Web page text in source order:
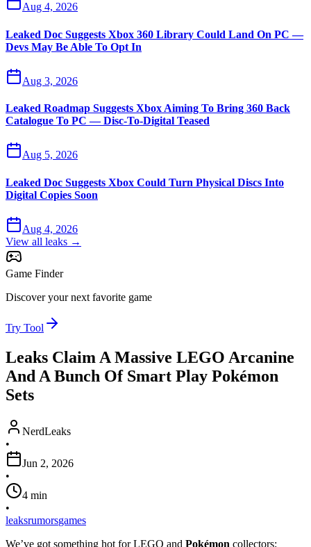
Aug 4, 2026
Leaked Doc Suggests Xbox 360 Library Could Land On PC —
Devs May Be Able To Opt In
Aug 3, 2026
Leaked Roadmap Suggests Xbox Aiming To Bring 360 Back
Catalogue To PC — Disc-To-Digital Teased
Aug 5, 2026
Leaked Doc Suggests Xbox Could Turn Physical Discs Into
Digital Copies Soon
Aug 4, 2026
View all leaks →
Game Finder
Discover your next favorite game
Try Tool
Leaks Claim A Massive LEGO Arcanine
And A Bunch Of Smart Play Pokémon
Sets
NerdLeaks
•
Jun 2, 2026
•
4 min
•
leaksrumorsgames
We’ve got something hot for LEGO and Pokémon collectors: